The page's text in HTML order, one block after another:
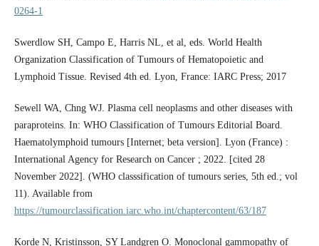
0264-1
Swerdlow SH, Campo E, Harris NL, et al, eds. World Health
Organization Classification of Tumours of Hematopoietic and
Lymphoid Tissue. Revised 4th ed. Lyon, France: IARC Press; 2017
Sewell WA, Chng WJ. Plasma cell neoplasms and other diseases with
paraproteins. In: WHO Classification of Tumours Editorial Board.
Haematolymphoid tumours [Internet; beta version]. Lyon (France) :
International Agency for Research on Cancer ; 2022. [cited 28
November 2022]. (WHO classsification of tumours series, 5th ed.; vol
11). Available from
https://tumourclassification.iarc.who.int/chaptercontent/63/187
Korde N, Kristinsson, SY Landgren O. Monoclonal gammopathy of